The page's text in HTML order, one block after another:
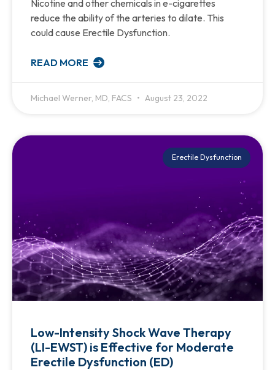
Nicotine and other chemicals in e-cigarettes
reduce the ability of the arteries to dilate. This
could cause Erectile Dysfunction.
READ MORE
Michael Werner, MD, FACS August 23, 2022
Erectile Dysfunction
Low-Intensity Shock Wave Therapy
(LI-EWST) is Effective for Moderate
Erectile Dysfunction (ED)